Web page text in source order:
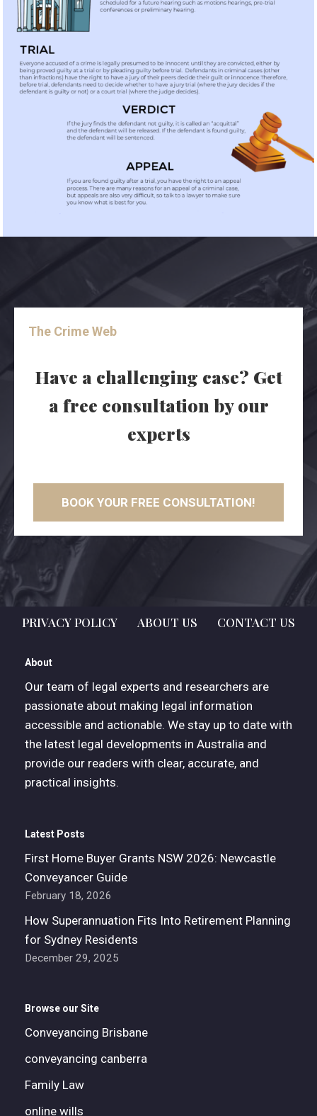
The Crime Web
Have a challenging case? Get
a free consultation by our
experts
BOOK YOUR FREE CONSULTATION!
PRIVACY POLICY ABOUT US CONTACT US
About
Our team of legal experts and researchers are
passionate about making legal information
accessible and actionable. We stay up to date with
the latest legal developments in Australia and
provide our readers with clear, accurate, and
practical insights.
Latest Posts
First Home Buyer Grants NSW 2026: Newcastle
Conveyancer Guide
February 18, 2026
How Superannuation Fits Into Retirement Planning
for Sydney Residents
December 29, 2025
Browse our Site
Conveyancing Brisbane
conveyancing canberra
Family Law
online wills